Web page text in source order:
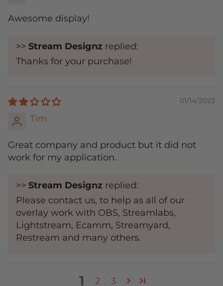
Awesome display!
>> Stream Designz replied:
Thanks for your purchase!
01/14/2023
Tim
Great company and product but it did not
work for my application.
>> Stream Designz replied:
Please contact us, to help as all of our
overlay work with OBS, Streamlabs,
Lightstream, Ecamm, Streamyard,
Restream and many others.
1 2 3